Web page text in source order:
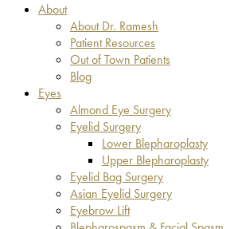
About
About Dr. Ramesh
Patient Resources
Out of Town Patients
Blog
Eyes
Almond Eye Surgery
Eyelid Surgery
Lower Blepharoplasty
Upper Blepharoplasty
Eyelid Bag Surgery
Asian Eyelid Surgery
Eyebrow Lift